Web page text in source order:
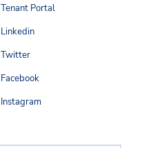
Tenant Portal
Linkedin
Twitter
Facebook
Instagram